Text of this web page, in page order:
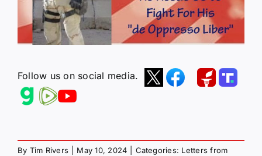
Follow us on social media.
By Tim Rivers May 10, 2024 Categories: Letters from